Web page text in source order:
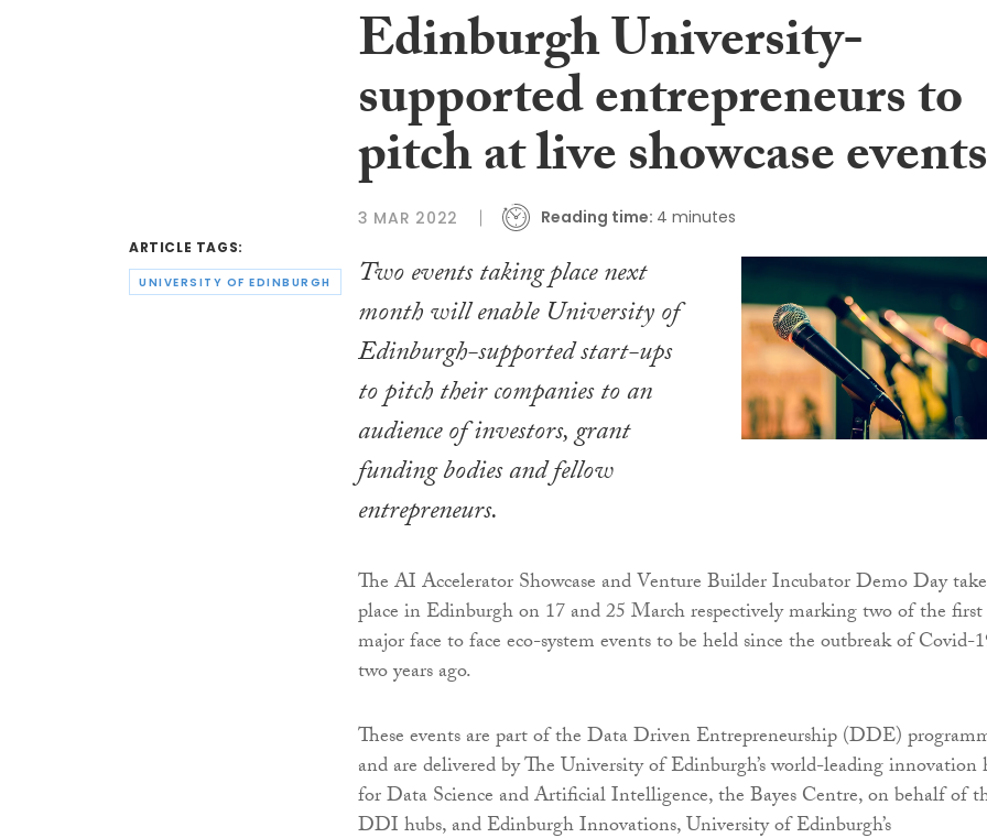
ARTICLE TAGS:
UNIVERSITY OF EDINBURGH
Edinburgh University-
supported entrepreneurs to
pitch at live showcase events
3 MAR 2022 Reading time: 4 minutes
Two events taking place next
month will enable University of
Edinburgh-supported start-ups
to pitch their companies to an
audience of investors, grant
funding bodies and fellow
entrepreneurs.
The AI Accelerator Showcase and Venture Builder Incubator Demo Day take
place in Edinburgh on 17 and 25 March respectively marking two of the first
major face to face eco-system events to be held since the outbreak of Covid-
two years ago.
These events are part of the Data Driven Entrepreneurship (DDE)
and are delivered by The University of Edinburgh’s world-leading innovation
for Data Science and Artificial Intelligence, the Bayes Centre, on behalf of
DDI hubs, and Edinburgh Innovations, University of Edinburgh’s